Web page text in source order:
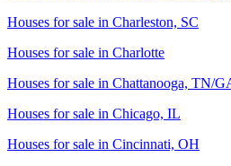
Houses for sale in Charleston, SC
Houses for sale in Charlotte
Houses for sale in Chattanooga, TN/
Houses for sale in Chicago, IL
Houses for sale in Cincinnati, OH